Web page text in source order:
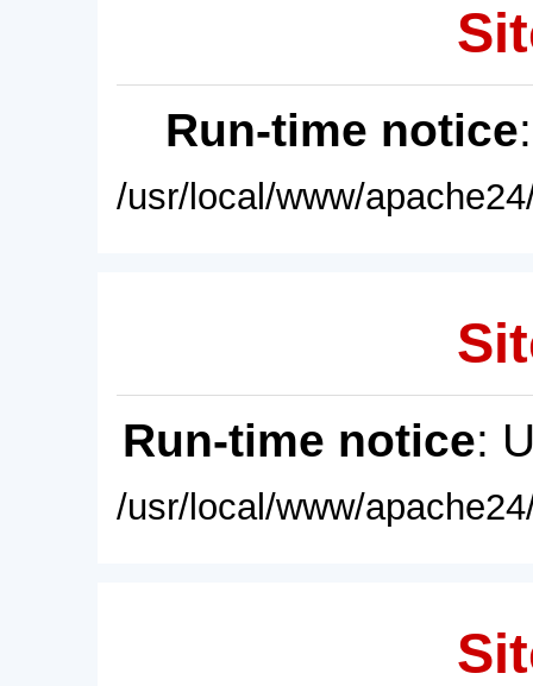
Run-time notice
/usr/local/www/
Run-time notice:
/usr/local/www/